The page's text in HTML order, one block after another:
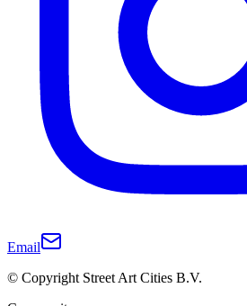
Email
© Copyright Street Art Cities B.V.